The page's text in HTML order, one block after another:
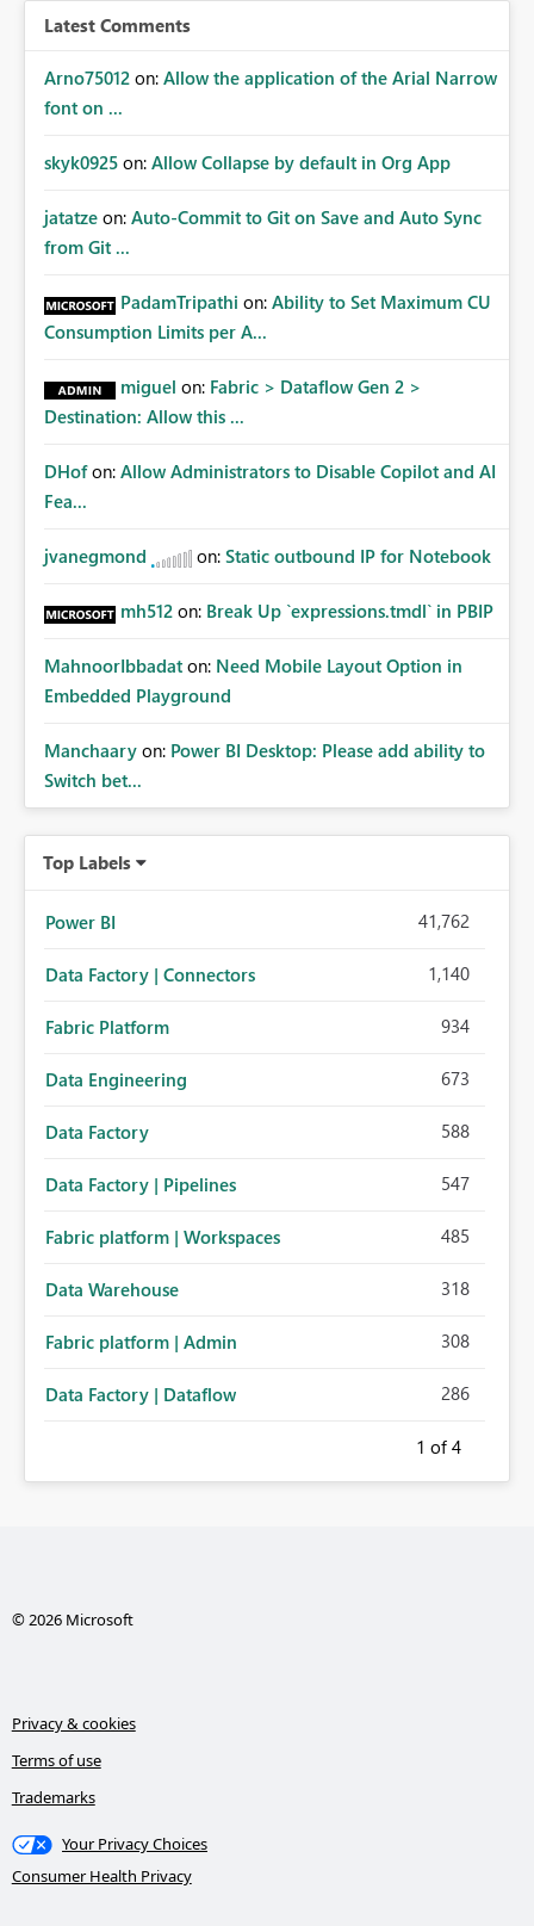
Latest Comments
Arno75012 on: Allow the application of the Arial Narrow
font on ...
skyk0925 on: Allow Collapse by default in Org App
jatatze on: Auto-Commit to Git on Save and Auto Sync
from Git ...
PadamTripathi on: Ability to Set Maximum CU
Consumption Limits per A...
miguel on: Fabric > Dataflow Gen 2 >
Destination: Allow this ...
DHof on: Allow Administrators to Disable Copilot and AI
Fea...
jvanegmond on: Static outbound IP for Notebook
mh512 on: Break Up `expressions.tmdl` in PBIP
MahnoorIbbadat on: Need Mobile Layout Option in
Embedded Playground
Manchaary on: Power BI Desktop: Please add ability to
Switch bet...
Top Labels
Power BI 41,762
Data Factory | Connectors 1,140
Fabric Platform 934
Data Engineering 673
Data Factory 588
Data Factory | Pipelines 547
Fabric platform | Workspaces 485
Data Warehouse 318
Fabric platform | Admin 308
Data Factory | Dataflow 286
1 of 4
© 2026 Microsoft
Privacy & cookies
Terms of use
Trademarks
Your Privacy Choices
Consumer Health Privacy